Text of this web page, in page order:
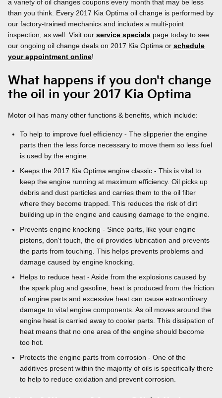
a variety of oil changes coupons every month that may be less
than you think. Every 2017 Kia Optima oil change is performed by
our factory-trained mechanics and includes a multi-point
inspection, as well. Visit our service specials page today to see
our ongoing oil change deals on 2017 Kia Optima or schedule
your appointment online!
What happens if you don't change
the oil in your 2017 Kia Optima
Motor oil has many other functions & benefits, which include:
To help to improve fuel efficiency - The slipperier the engine
parts then the less force necessary to move them so less fuel
is used by the engine.
Keeps the 2017 Kia Optima engine classic - This is vital to
keep the engine running at maximum efficiency. Oil picks up
debris and dust particles and carries them to the oil filter
where they become trapped. This reduces the risk of dirt
building up in the engine and causing damage to the engine.
Prevents engine knocking - Since parts, like your engine
pistons, don't touch, the oil provides lubrication and prevents
the parts from touching. This helps prevents problems and
damage caused by engine knocking.
Helps to reduce heat - Aside from the explosions caused by
the spark plug and gasoline, heat is produced from the friction
of engine parts and excessive heat can cause extraordinary
damage to vital engine components. As oil moves around the
engine heat is carried away to cooler parts. This dissipation of
heat means that no one area of the engine should become
too hot.
Protects the engine parts from corrosion - One of the
additives present within the majority of oils is specifically there
to help to reduce oxidation and prevent corrosion.